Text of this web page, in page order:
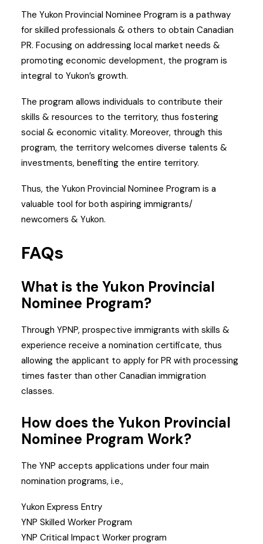
The Yukon Provincial Nominee Program is a pathway
for skilled professionals & others to obtain Canadian
PR. Focusing on addressing local market needs &
promoting economic development, the program is
integral to Yukon’s growth.
The program allows individuals to contribute their
skills & resources to the territory, thus fostering
social & economic vitality. Moreover, through this
program, the territory welcomes diverse talents &
investments, benefiting the entire territory.
Thus, the Yukon Provincial Nominee Program is a
valuable tool for both aspiring immigrants/
newcomers & Yukon.
FAQs
What is the Yukon Provincial
Nominee Program?
Through YPNP, prospective immigrants with skills &
experience receive a nomination certificate, thus
allowing the applicant to apply for PR with processing
times faster than other Canadian immigration
classes.
How does the Yukon Provincial
Nominee Program Work?
The YNP accepts applications under four main
nomination programs, i.e.,
Yukon Express Entry
YNP Skilled Worker Program
YNP Critical Impact Worker program